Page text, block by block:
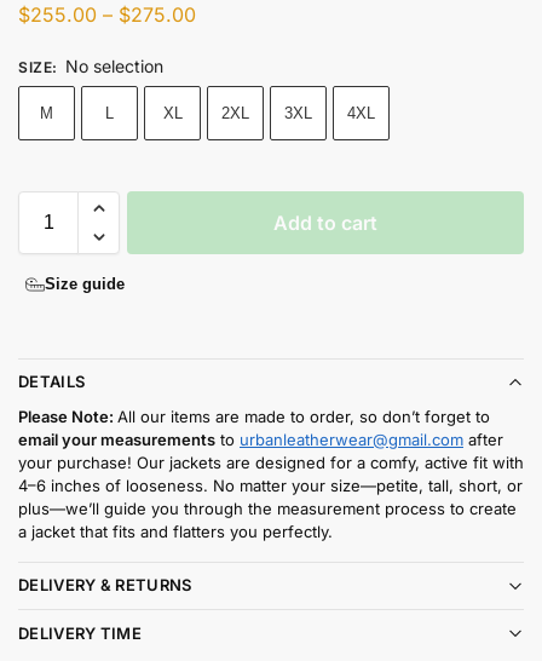
$255.00 – $275.00
SIZE: No selection
M L XL 2XL 3XL 4XL
Add to cart
Size guide
DETAILS
Please Note: All our items are made to order, so don’t forget to
email your measurements to urbanleatherwear@gmail.com after
your purchase! Our jackets are designed for a comfy, active fit with
4–6 inches of looseness. No matter your size—petite, tall, short, or
plus—we’ll guide you through the measurement process to create
a jacket that fits and flatters you perfectly.
DELIVERY & RETURNS
DELIVERY TIME